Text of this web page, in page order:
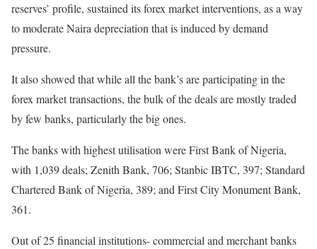
reserves’ profile, sustained its forex market interventions, as a way
to moderate Naira depreciation that is induced by demand
pressure.
It also showed that while all the bank’s are participating in the
forex market transactions, the bulk of the deals are mostly traded
by few banks, particularly the big ones.
The banks with highest utilisation were First Bank of Nigeria,
with 1,039 deals; Zenith Bank, 706; Stanbic IBTC, 397; Standard
Chartered Bank of Nigeria, 389; and First City Monument Bank,
361.
Out of 25 financial institutions- commercial and merchant banks